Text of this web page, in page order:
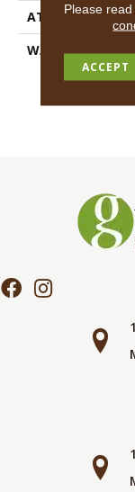
ATTACHED PAD
WARRANTY
Please
ACCEPT